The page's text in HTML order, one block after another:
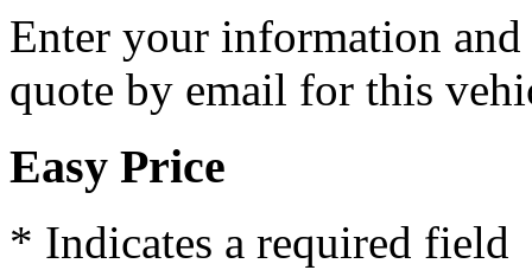
Enter your information
quote by email for this
Easy Price
* Indicates a required field